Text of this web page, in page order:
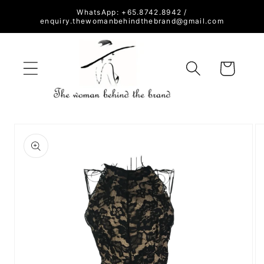
content
WhatsApp: +65.8742.8942 /
enquiry.thewomanbehindthebrand@gmail.com
Cart
product
information